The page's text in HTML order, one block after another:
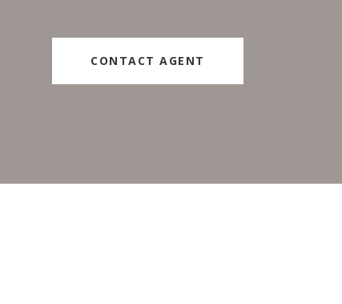
CONTACT AGENT